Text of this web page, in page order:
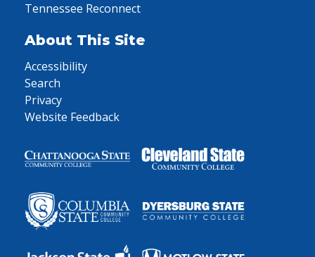
Tennessee Reconnect
About This Site
Accessibility
Search
Privacy
Website Feedback